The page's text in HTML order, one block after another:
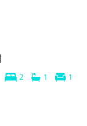
2 1 1